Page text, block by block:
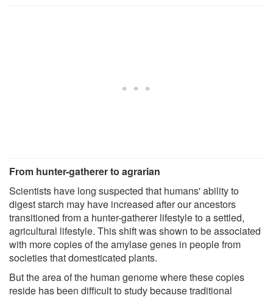
From hunter-gatherer to agrarian
Scientists have long suspected that humans' ability to
digest starch may have increased after our ancestors
transitioned from a hunter-gatherer lifestyle to a settled,
agricultural lifestyle. This shift was shown to be associated
with more copies of the amylase genes in people from
societies that domesticated plants.
But the area of the human genome where these copies
reside has been difficult to study because traditional